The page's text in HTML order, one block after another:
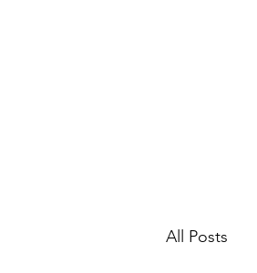
All Posts